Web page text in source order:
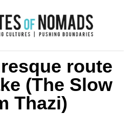
route
(The Slow
Thazi)